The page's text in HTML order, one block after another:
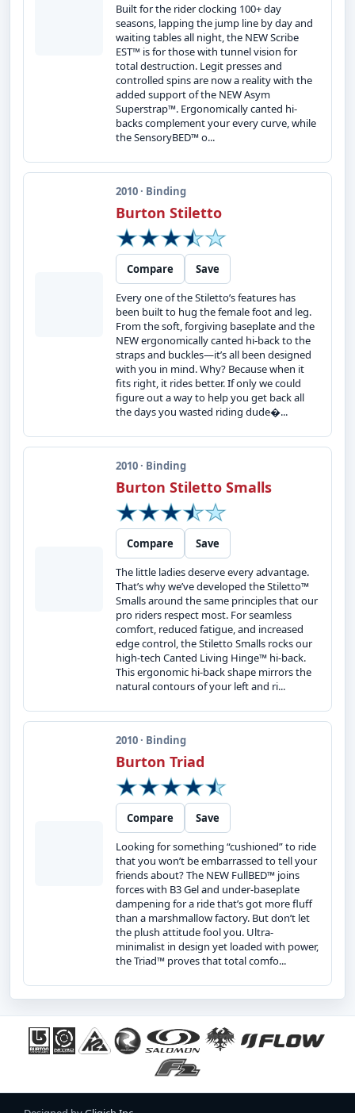
Built for the rider clocking 100+ day
seasons, lapping the jump line by day and
waiting tables all night, the NEW Scribe
EST™ is for those with tunnel vision for
total destruction. Legit presses and
controlled spins are now a reality with the
added support of the NEW Asym
Superstrap™. Ergonomically canted hi-
backs complement your every curve, while
the SensoryBED™ o...
2010 · Binding
Burton Stiletto
Compare
Save
Every one of the Stiletto’s features has
been built to hug the female foot and leg.
From the soft, forgiving baseplate and the
NEW ergonomically canted hi-back to the
straps and buckles—it’s all been designed
with you in mind. Why? Because when it
fits right, it rides better. If only we could
figure out a way to help you get back all
the days you wasted riding dude�...
2010 · Binding
Burton Stiletto Smalls
Compare
Save
The little ladies deserve every advantage.
That’s why we’ve developed the Stiletto™
Smalls around the same principles that our
pro riders respect most. For seamless
comfort, reduced fatigue, and increased
edge control, the Stiletto Smalls rocks our
high-tech Canted Living Hinge™ hi-back.
This ergonomic hi-back shape mirrors the
natural contours of your left and ri...
2010 · Binding
Burton Triad
Compare
Save
Looking for something “cushioned” to ride
that you won’t be embarrassed to tell your
friends about? The NEW FullBED™ joins
forces with B3 Gel and under-baseplate
dampening for a ride that’s got more fluff
than a marshmallow factory. But don’t let
the plush attitude fool you. Ultra-
minimalist in design yet loaded with power,
the Triad™ proves that total comfo...